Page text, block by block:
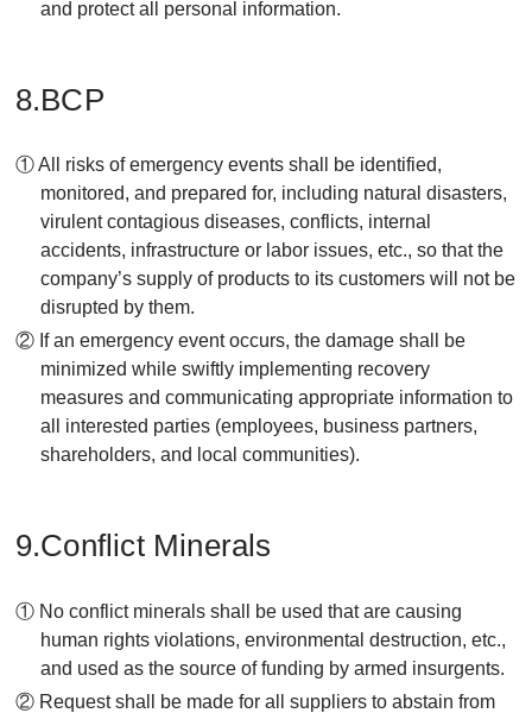
and protect all personal information.
8.BCP
① All risks of emergency events shall be identified,
monitored, and prepared for, including natural disasters,
virulent contagious diseases, conflicts, internal
accidents, infrastructure or labor issues, etc., so that the
company’s supply of products to its customers will not be
disrupted by them.
② If an emergency event occurs, the damage shall be
minimized while swiftly implementing recovery
measures and communicating appropriate information to
all interested parties (employees, business partners,
shareholders, and local communities).
9.Conflict Minerals
① No conflict minerals shall be used that are causing
human rights violations, environmental destruction, etc.,
and used as the source of funding by armed insurgents.
② Request shall be made for all suppliers to abstain from